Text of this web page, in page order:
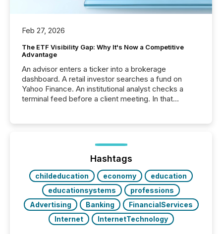
Feb 27, 2026
The ETF Visibility Gap: Why It's Now a Competitive
Advantage
An advisor enters a ticker into a brokerage
dashboard. A retail investor searches a fund on
Yahoo Finance. An institutional analyst checks a
terminal feed before a client meeting. In that
management. At the end of November 2025, the
industry included more than 15,600 products and
over 30,000 ...
Hashtags
childeducation economy
education
educationsystems
professions
Advertising
Banking
FinancialServices
Internet
InternetTechnology